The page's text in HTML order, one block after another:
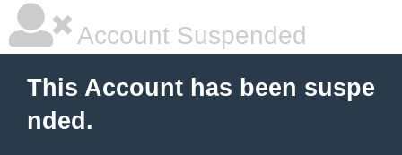
Account Suspended
This Account has been suspe
nded.